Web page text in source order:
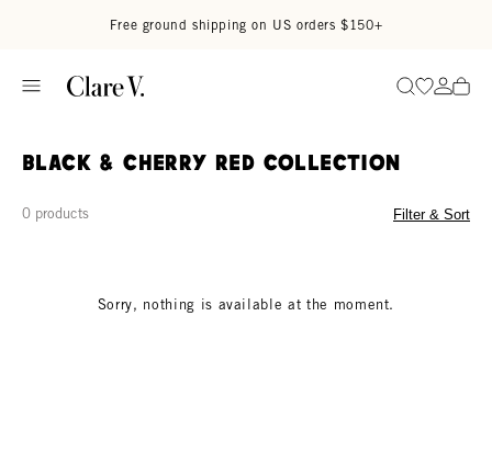
Free ground shipping on US orders $150+
SearchGo to
Go
Black & Cherry Red Collection
0 products Filter & Sort
Sorry, nothing is available at the moment.